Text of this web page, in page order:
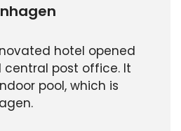
hotel opened
post office. It
pool, which is